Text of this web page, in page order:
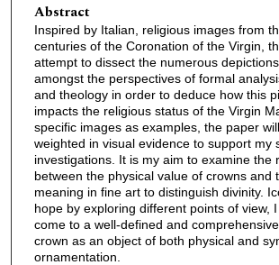
Abstract
Inspired by Italian, religious images from
centuries of the Coronation of the Virgin,
attempt to dissect the numerous
amongst the perspectives of formal
and theology in order to deduce how this
impacts the religious status of the Virgin
specific images as examples, the paper
weighted in visual evidence to support my
investigations. It is my aim to examine the
between the physical value of crowns and
meaning in fine art to distinguish divinity.
hope by exploring different points of view,
come to a well-defined and
crown as an object of both physical and
ornamentation.